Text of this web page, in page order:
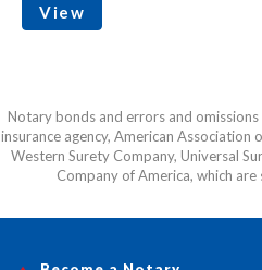
View
Notary bonds and errors and
insurance agency, American
Western Surety Company, Universal
Company of America, which are